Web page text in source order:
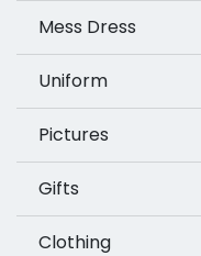
Mess Dress
Uniform
Pictures
Gifts
Clothing